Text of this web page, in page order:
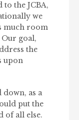
the JCBA,
we
much room
goal,
the
upon
as a
put the
of all else.